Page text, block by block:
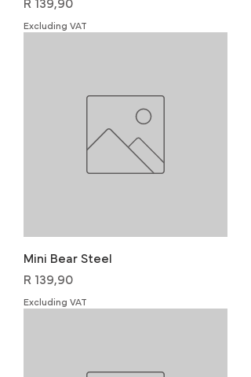
Price
R 139,90
Excluding VAT
Mini Bear Steel
Price
R 139,90
Excluding VAT